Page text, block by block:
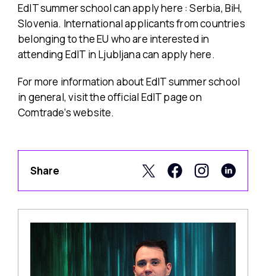
EdIT summer school can apply here : Serbia, BiH,
Slovenia. International applicants from countries
belonging to the EU who are interested in
attending EdIT in Ljubljana can apply here.
For more information about EdIT summer school
in general, visit the official EdIT page on
Comtrade’s website.
Share